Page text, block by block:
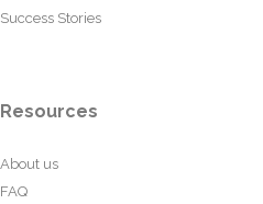
Success Stories
Resources
About us
FAQ